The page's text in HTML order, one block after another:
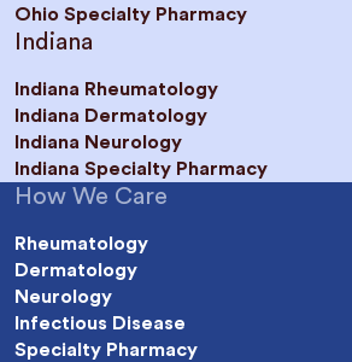
Ohio Specialty Pharmacy
Indiana
Indiana Rheumatology
Indiana Dermatology
Indiana Neurology
Indiana Specialty Pharmacy
How We Care
Rheumatology
Dermatology
Neurology
Infectious Disease
Specialty Pharmacy